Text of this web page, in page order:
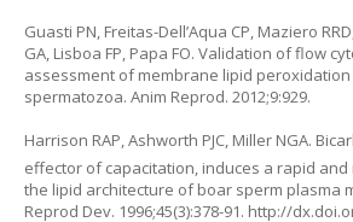
Guasti PN, Freitas-Dell’Aqua CP, Maziero
GA, Lisboa FP, Papa FO. Validation of flow
assessment of membrane lipid
spermatozoa. Anim Reprod. 2012;9:929.
Harrison RAP, Ashworth PJC, Miller NGA.
effector of capacitation, induces a rapid
the lipid architecture of boar sperm plasma
Reprod Dev. 1996;45(3):378-91. http://